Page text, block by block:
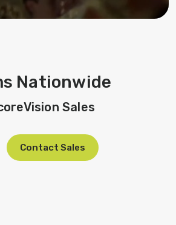
Nationwide
Sales
Contact Sales